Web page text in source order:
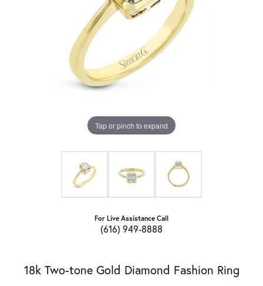
Tap or pinch to expand
For Live Assistance Call
(616) 949-8888
18k Two-tone Gold Diamond Fashion Ring